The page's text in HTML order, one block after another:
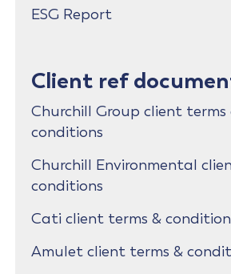
ESG Report
Client ref
Churchill Group client terms
conditions
Churchill Environmental
conditions
Cati client terms &
Amulet client terms &